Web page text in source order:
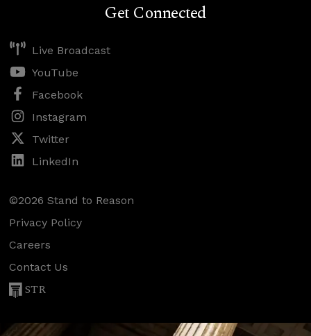
Get Connected
Live Broadcast
YouTube
Facebook
Instagram
Twitter
LinkedIn
©2026 Stand to Reason
Privacy Policy
Careers
Contact Us
STR